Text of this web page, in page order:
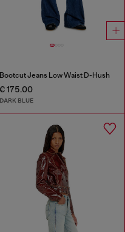
Bootcut Jeans Low Waist D-Hush
€ 175.00
DARK BLUE